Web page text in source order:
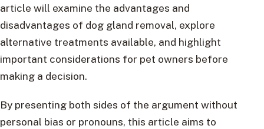
article will examine the advantages and
disadvantages of dog gland removal, explore
alternative treatments available, and highlight
important considerations for pet owners before
making a decision.
By presenting both sides of the argument without
personal bias or pronouns, this article aims to